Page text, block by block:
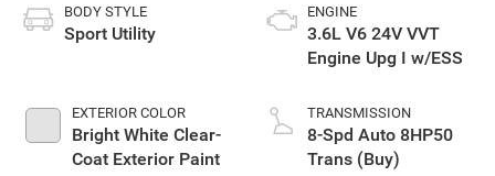
BODY STYLE
Sport Utility
EXTERIOR COLOR
Bright White Clear-
Coat Exterior Paint
ENGINE
3.6L V6 24V VVT
Engine Upg I w/ESS
TRANSMISSION
8-Spd Auto 8HP50
Trans (Buy)